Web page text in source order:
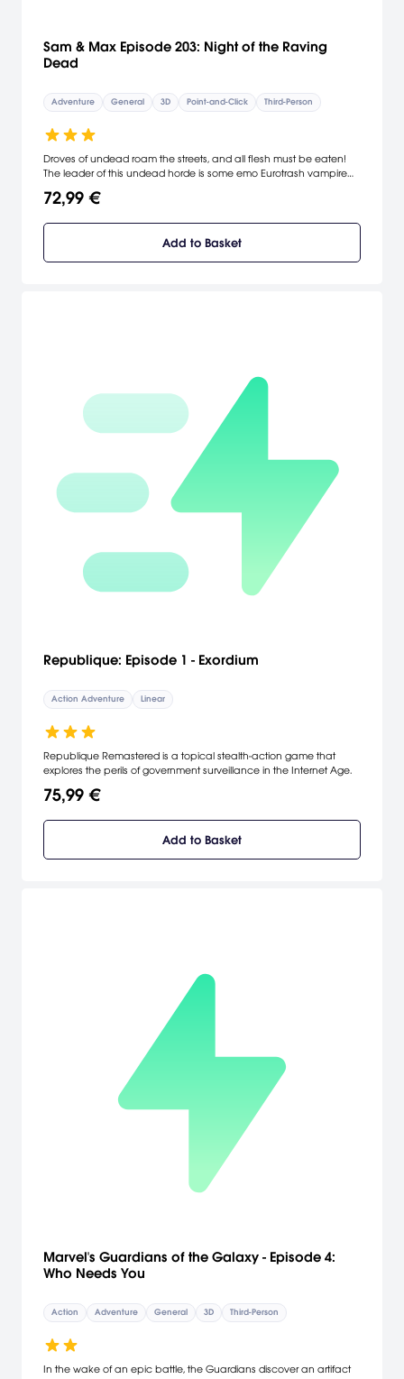
Sam & Max Episode 203: Night of the Raving
Dead
Adventure General 3D Point-and-Click Third-Person
Droves of undead roam the streets, and all flesh must be eaten!
The leader of this undead horde is some emo Eurotrash vampire
their brains intact. [GameTap]
72,99 €
Add to Basket
Republique: Episode 1 - Exordium
Action Adventure Linear
Republique Remastered is a topical stealth-action game that
explores the perils of government surveillance in the Internet Age.
75,99 €
Add to Basket
Marvel's Guardians of the Galaxy - Episode 4:
Who Needs You
Action Adventure General 3D Third-Person
In the wake of an epic battle, the Guardians discover an artifact